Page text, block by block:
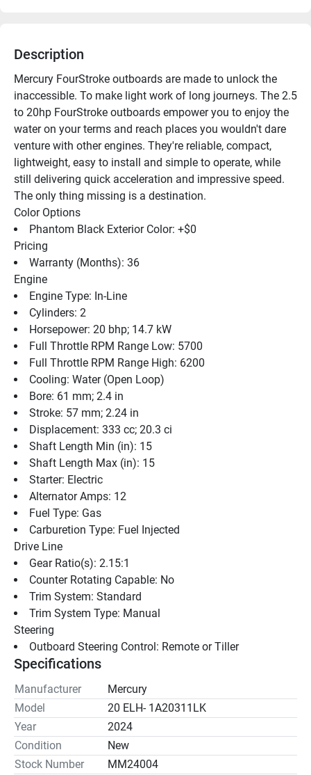
Description
Mercury FourStroke outboards are made to unlock the
inaccessible. To make light work of long journeys. The 2.5
to 20hp FourStroke outboards empower you to enjoy the
water on your terms and reach places you wouldn't dare
venture with other engines. They're reliable, compact,
lightweight, easy to install and simple to operate, while
still delivering quick acceleration and impressive speed.
The only thing missing is a destination.
Color Options
Phantom Black Exterior Color: +$0
Pricing
Warranty (Months): 36
Engine
Engine Type: In-Line
Cylinders: 2
Horsepower: 20 bhp; 14.7 kW
Full Throttle RPM Range Low: 5700
Full Throttle RPM Range High: 6200
Cooling: Water (Open Loop)
Bore: 61 mm; 2.4 in
Stroke: 57 mm; 2.24 in
Displacement: 333 cc; 20.3 ci
Shaft Length Min (in): 15
Shaft Length Max (in): 15
Starter: Electric
Alternator Amps: 12
Fuel Type: Gas
Carburetion Type: Fuel Injected
Drive Line
Gear Ratio(s): 2.15:1
Counter Rotating Capable: No
Trim System: Standard
Trim System Type: Manual
Steering
Outboard Steering Control: Remote or Tiller
Specifications
Manufacturer
Mercury
Model
20 ELH- 1A20311LK
Year
2024
Condition
New
Stock Number
MM24004